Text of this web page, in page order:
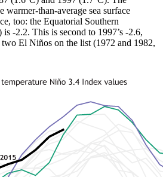
warmer-than-average sea surface
too: the Equatorial Southern
is -2.2. This is second to 1997’s -2.6,
El Niños on the list (1972 and 1982,